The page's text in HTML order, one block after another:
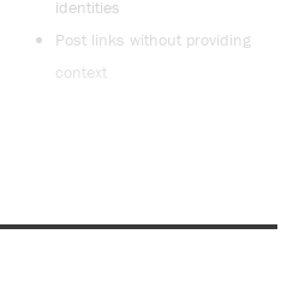
identities
Post links without providing
context